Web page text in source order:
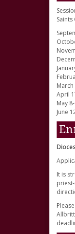
April
May
June
It is